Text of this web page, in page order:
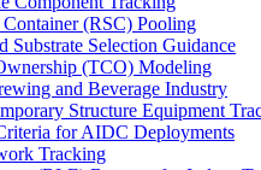
(RSC) Pooling
Substrate Selection Guidance
(TCO) Modeling
and Beverage Industry
Structure Equipment
for AIDC Deployments
Tracking